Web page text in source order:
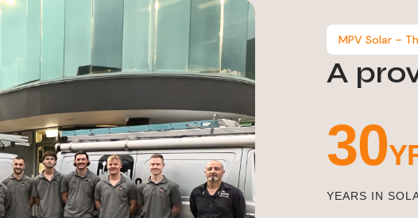
MPV Solar –
A
33
YEARS IN